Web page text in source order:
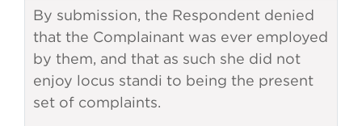
By submission, the Respondent denied
that the Complainant was ever employed
by them, and that as such she did not
enjoy locus standi to being the present
set of complaints.